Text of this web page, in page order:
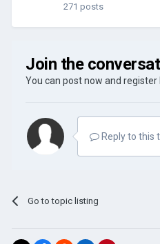
271 posts
Join the
You can post now and
Reply to this
Go to topic listing